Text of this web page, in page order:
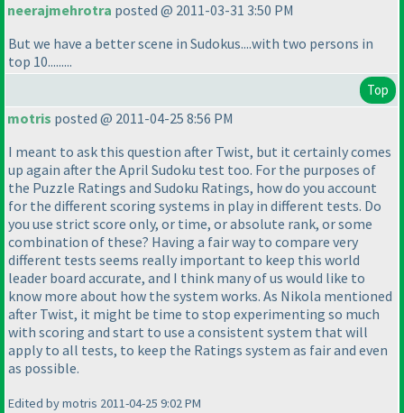
neerajmehrotra posted @ 2011-03-31 3:50 PM
But we have a better scene in Sudokus....with two persons in
top 10.........
Top
motris posted @ 2011-04-25 8:56 PM
I meant to ask this question after Twist, but it certainly comes
up again after the April Sudoku test too. For the purposes of
the Puzzle Ratings and Sudoku Ratings, how do you account
for the different scoring systems in play in different tests. Do
you use strict score only, or time, or absolute rank, or some
combination of these? Having a fair way to compare very
different tests seems really important to keep this world
leader board accurate, and I think many of us would like to
know more about how the system works. As Nikola mentioned
after Twist, it might be time to stop experimenting so much
with scoring and start to use a consistent system that will
apply to all tests, to keep the Ratings system as fair and even
as possible.
Edited by motris 2011-04-25 9:02 PM